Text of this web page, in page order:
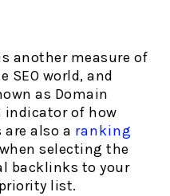
another measure of
SEO world, and
as Domain
indicator of how
also a ranking
selecting the
backlinks to your
list.